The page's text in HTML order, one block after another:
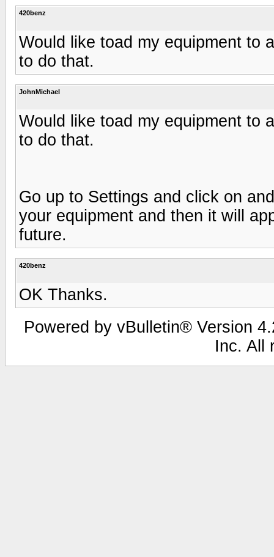
420benz
Would like toad my equipment to
to do that.
JohnMichael
Would like toad my equipment to
to do that.
Go up to Settings and click on
your equipment and then it will
future.
420benz
OK Thanks.
Powered by vBulletin® Version
Inc. All